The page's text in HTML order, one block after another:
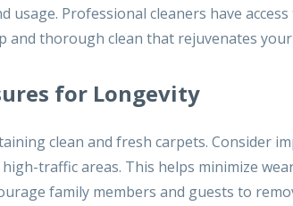
usage. Professional cleaners have
and thorough clean that rejuvenates
for Longevity
clean and fresh carpets. Consider
traffic areas. This helps minimize
family members and guests to